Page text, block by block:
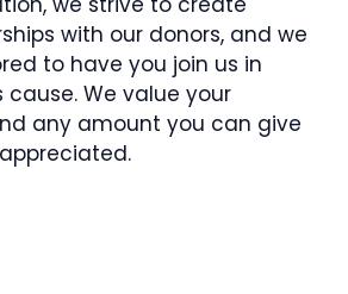
with our donors, and we
to have you join us in
We value your
any amount you can give